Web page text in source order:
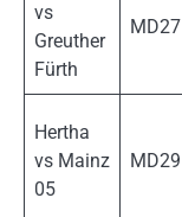
vs
Greuther
Fürth
MD27
Hertha
vs Mainz
05
MD29